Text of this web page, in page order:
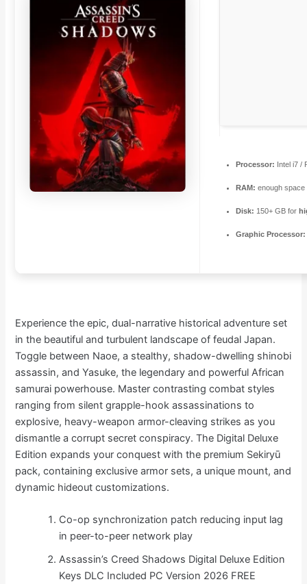
Processor: Intel i7 /
RAM: enough
Disk: 150+ GB for
Graphic Processor:
Experience the epic, dual-narrative historical adventure set
in the beautiful and turbulent landscape of feudal Japan.
Toggle between Naoe, a stealthy, shadow-dwelling shinobi
assassin, and Yasuke, the legendary and powerful African
samurai powerhouse. Master contrasting combat styles
ranging from silent grapple-hook assassinations to
explosive, heavy-weapon armor-cleaving strikes as you
dismantle a corrupt secret conspiracy. The Digital Deluxe
Edition expands your conquest with the premium Sekiryū
pack, containing exclusive armor sets, a unique mount, and
dynamic hideout customizations.
Co-op synchronization patch reducing input lag
in peer-to-peer network play
Assassin’s Creed Shadows Digital Deluxe Edition
Keys DLC Included PC Version 2026 FREE